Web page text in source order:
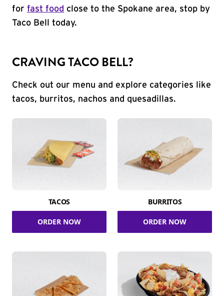
for fast food close to the Spokane area, stop by
Taco Bell today.
CRAVING TACO BELL?
Check out our menu and explore categories like
tacos, burritos, nachos and quesadillas.
TACOS
ORDER NOW
BURRITOS
ORDER NOW